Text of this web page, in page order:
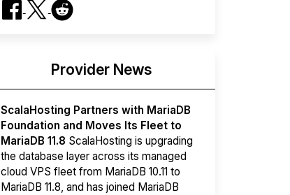
Provider News
ScalaHosting Partners with MariaDB
Foundation and Moves Its Fleet to
MariaDB 11.8 ScalaHosting is upgrading
the database layer across its managed
cloud VPS fleet from MariaDB 10.11 to
MariaDB 11.8, and has joined MariaDB